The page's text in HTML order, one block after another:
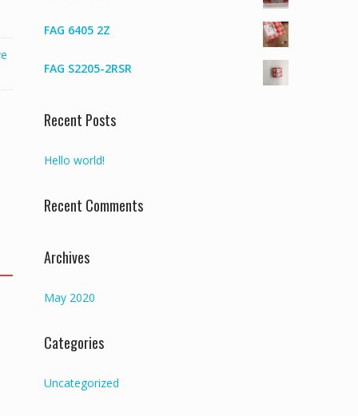
FAG 6405 2Z
FAG S2205-2RSR
Recent Posts
Hello world!
Recent Comments
Archives
May 2020
Categories
Uncategorized